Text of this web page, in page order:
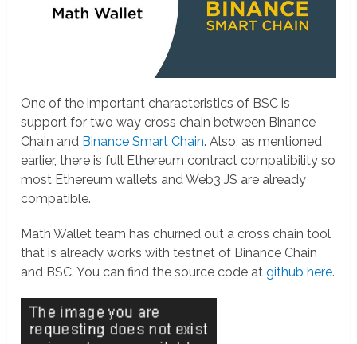
One of the important characteristics of BSC is
support for two way cross chain between Binance
Chain and Binance Smart Chain. Also, as mentioned
earlier, there is full Ethereum contract compatibility so
most Ethereum wallets and Web3 JS are already
compatible.
Math Wallet team has churned out a cross chain tool
that is already works with testnet of Binance Chain
and BSC. You can find the source code atgithub here.